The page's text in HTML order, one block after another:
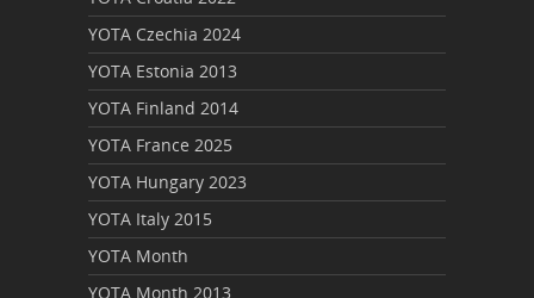
YOTA Czechia 2024
YOTA Estonia 2013
YOTA Finland 2014
YOTA France 2025
YOTA Hungary 2023
YOTA Italy 2015
YOTA Month
YOTA Month 2013